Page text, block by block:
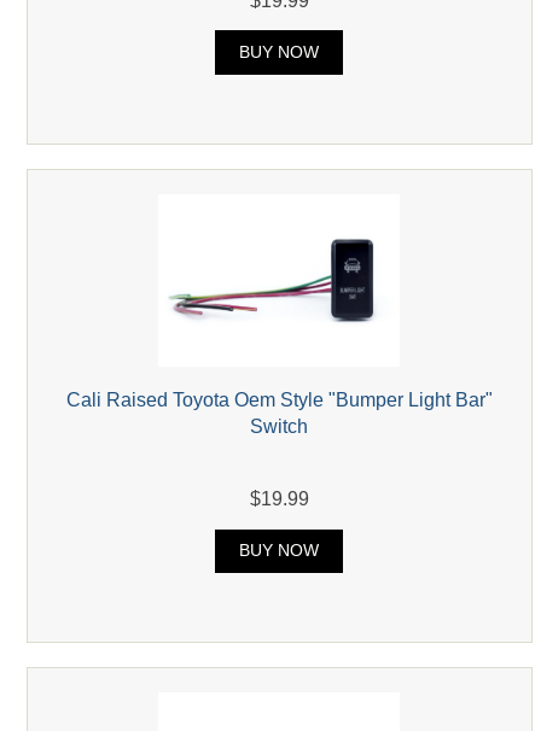
BUY NOW
Cali Raised Toyota Oem Style "Bumper Light Bar"
Switch
$19.99
BUY NOW